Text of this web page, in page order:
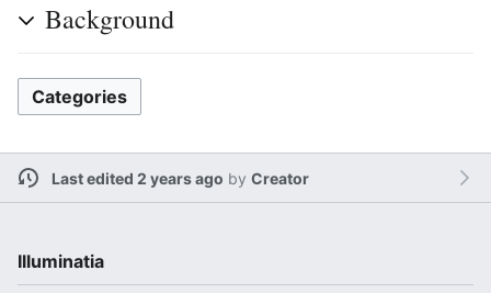
Background
Categories
Last edited 2 years ago by Creator
Illuminatia